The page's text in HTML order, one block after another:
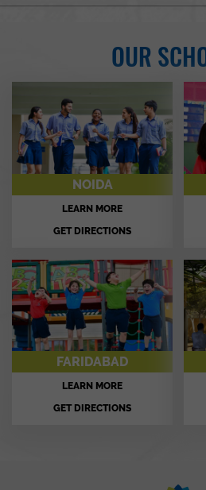
OUR
NOIDA
LEARN MORE
GET DIRECTIONS
FARIDABAD
LEARN MORE
GET DIRECTIONS